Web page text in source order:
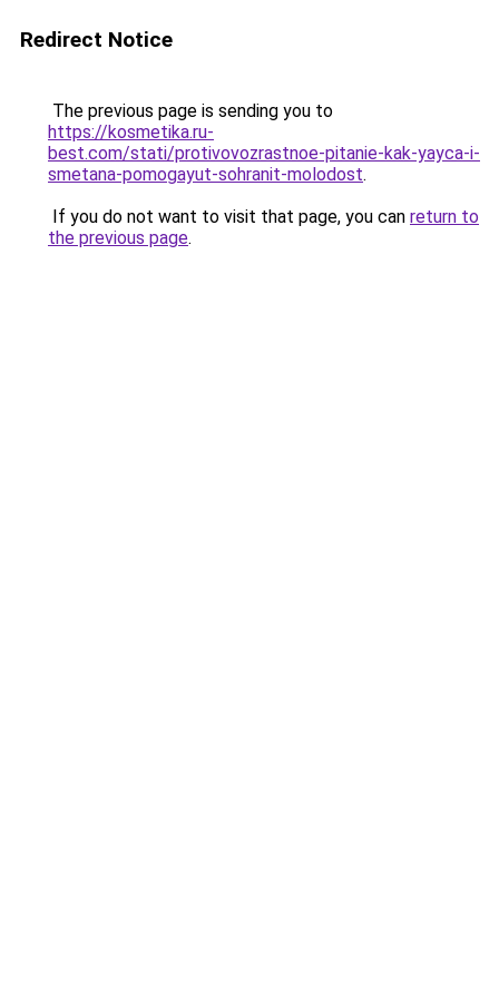
Redirect Notice
The previous page is sending you to
https://kosmetika.ru-
best.com/stati/protivovozrastnoe-pitanie-kak-yayca-i-
smetana-pomogayut-sohranit-molodost.
If you do not want to visit that page, you can return to
the previous page.